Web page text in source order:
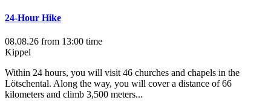
24-Hour Hike
08.08.26 from 13:00 time
Kippel
Within 24 hours, you will visit 46 churches and chapels in the
Lötschental. Along the way, you will cover a distance of 66
kilometers and climb 3,500 meters...